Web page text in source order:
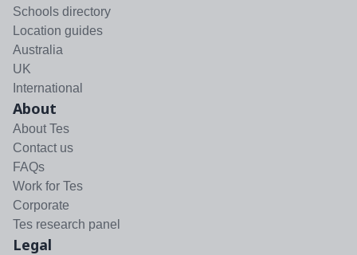
Schools directory
Location guides
Australia
UK
International
About
About Tes
Contact us
FAQs
Work for Tes
Corporate
Tes research panel
Legal